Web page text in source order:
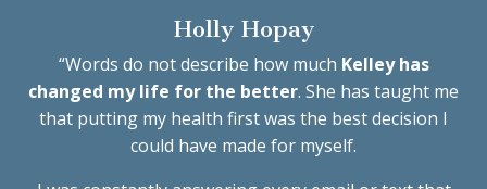
Holly Hopay
“Words do not describe how much Kelley has
changed my life for the better. She has taught me
that putting my health first was the best decision I
could have made for myself.